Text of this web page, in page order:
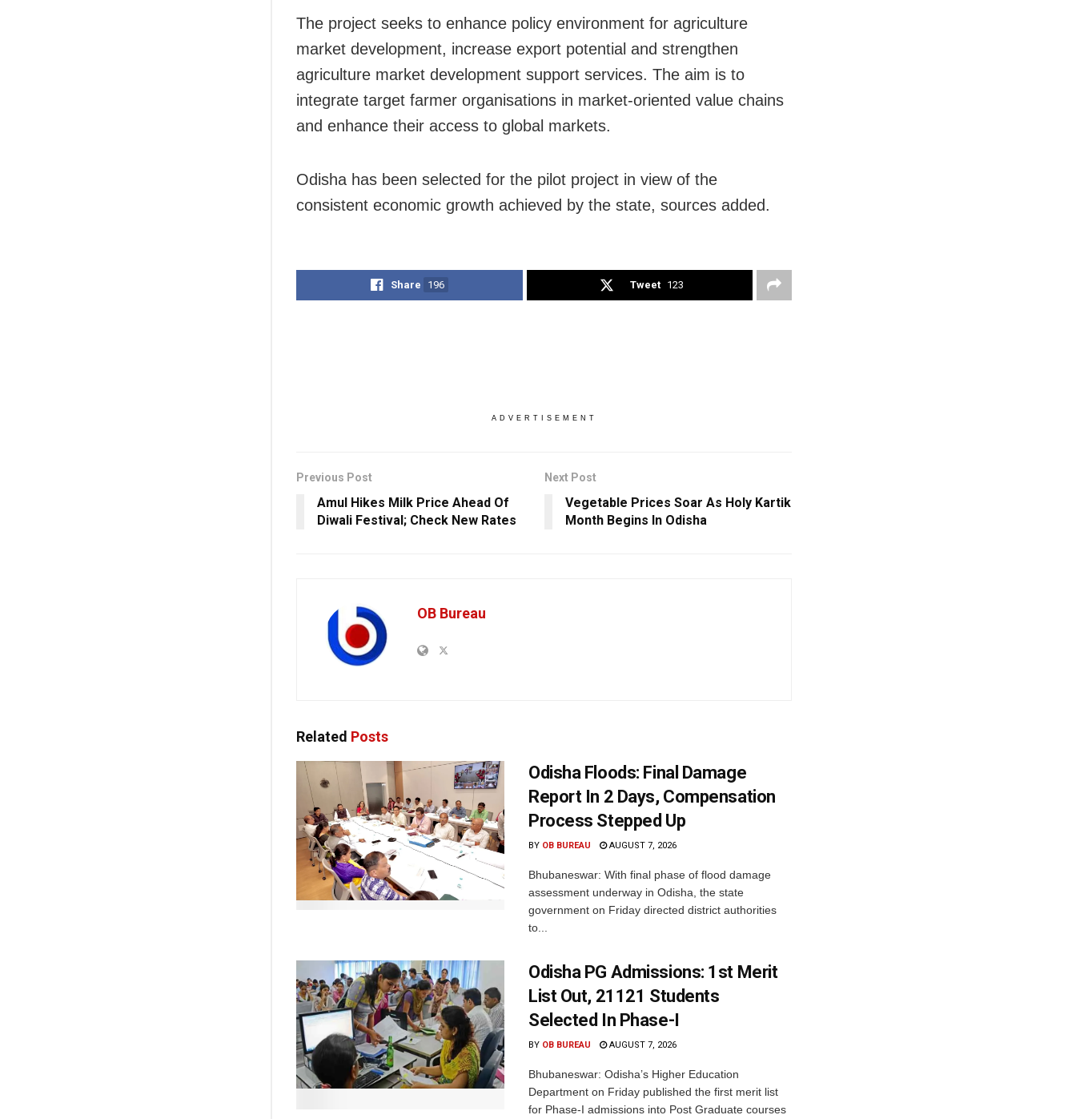
The project seeks to enhance policy environment for agriculture
market development, increase export potential and strengthen
agriculture market development support services. The aim is to
integrate target farmer organisations in market-oriented value chains
and enhance their access to global markets.
Odisha has been selected for the pilot project in view of the
consistent economic growth achieved by the state, sources added.
Share 196 Tweet 123
ADVERTISEMENT
Previous Post
Amul Hikes Milk Price Ahead Of
Diwali Festival; Check New Rates
Next Post
Vegetable Prices Soar As Holy Kartik
Month Begins In Odisha
OB Bureau
Related Posts
Odisha Floods: Final Damage
Report In 2 Days, Compensation
Process Stepped Up
BY OB BUREAU AUGUST 7, 2026
Bhubaneswar: With final phase of flood damage
assessment underway in Odisha, the state
government on Friday directed district authorities
to...
Odisha PG Admissions: 1st Merit
List Out, 21121 Students
Selected In Phase-I
BY OB BUREAU AUGUST 7, 2026
Bhubaneswar: Odisha’s Higher Education
Department on Friday published the first merit list
for Phase-I admissions into Post Graduate courses